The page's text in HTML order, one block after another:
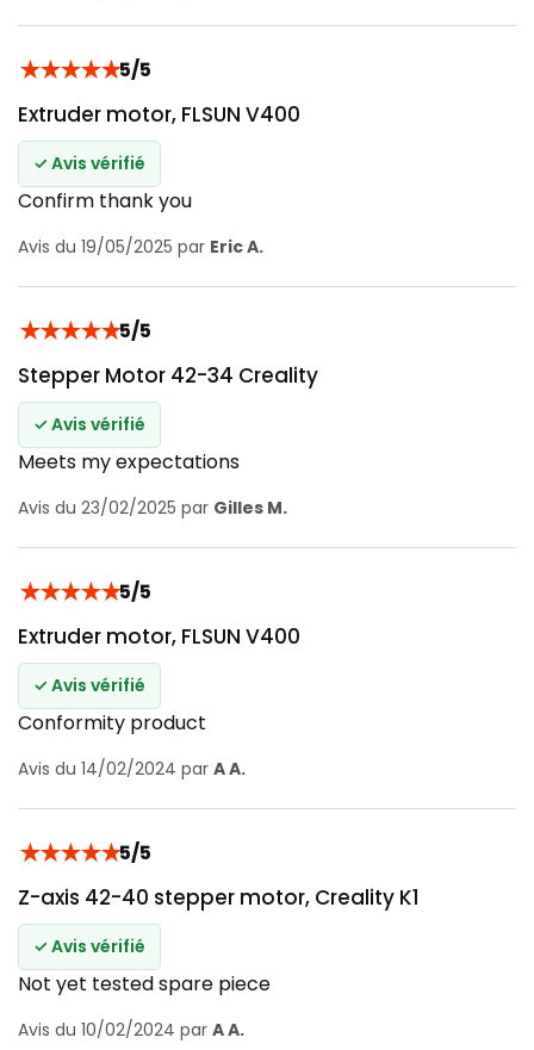
★★★★★5/5
Extruder motor, FLSUN V400
✓ Avis vérifié
Confirm thank you
Avis du 19/05/2025 par Eric A.
★★★★★5/5
Stepper Motor 42-34 Creality
✓ Avis vérifié
Meets my expectations
Avis du 23/02/2025 par Gilles M.
★★★★★5/5
Extruder motor, FLSUN V400
✓ Avis vérifié
Conformity product
Avis du 14/02/2024 par A A.
★★★★★5/5
Z-axis 42-40 stepper motor, Creality K1
✓ Avis vérifié
Not yet tested spare piece
Avis du 10/02/2024 par A A.